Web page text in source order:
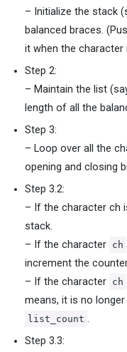
– Initialize the stack
balanced braces.
it when the character
Step 2:
– Maintain the list
length of all the
Step 3:
– Loop over all the
opening and closing
Step 3.2:
– If the character ch
stack.
– If the character ch
increment the
– If the character ch
means, it is no
list_count .
Step 3.3: